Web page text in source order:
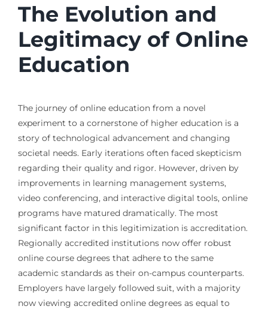
The Evolution and
Legitimacy of Online
Education
The journey of online education from a novel
experiment to a cornerstone of higher education is a
story of technological advancement and changing
societal needs. Early iterations often faced skepticism
regarding their quality and rigor. However, driven by
improvements in learning management systems,
video conferencing, and interactive digital tools, online
programs have matured dramatically. The most
significant factor in this legitimization is accreditation.
Regionally accredited institutions now offer robust
online course degrees that adhere to the same
academic standards as their on-campus counterparts.
Employers have largely followed suit, with a majority
now viewing accredited online degrees as equal to